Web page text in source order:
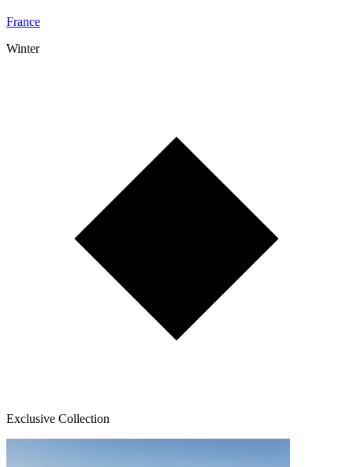
France
Winter
Exclusive Collection